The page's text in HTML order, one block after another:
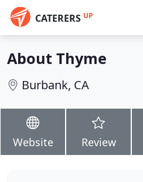
CATERERS UP
About Thyme
Burbank, CA
Website Review